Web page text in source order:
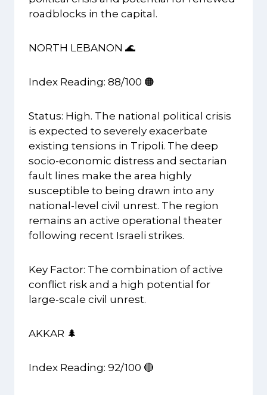
roadblocks in the capital.
NORTH LEBANON 🌊
Index Reading: 88/100 🟠
Status: High. The national political crisis
is expected to severely exacerbate
existing tensions in Tripoli. The deep
socio-economic distress and sectarian
fault lines make the area highly
susceptible to being drawn into any
national-level civil unrest. The region
remains an active operational theater
following recent Israeli strikes.
Key Factor: The combination of active
conflict risk and a high potential for
large-scale civil unrest.
AKKAR 🌲
Index Reading: 92/100 🔴